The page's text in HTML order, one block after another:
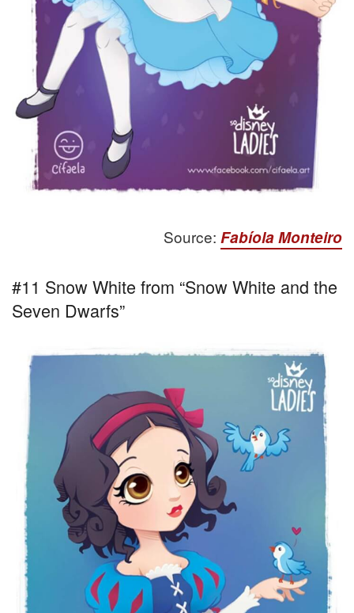
Source: Fabíola Monteiro
#11 Snow White from “Snow White and the
Seven Dwarfs”